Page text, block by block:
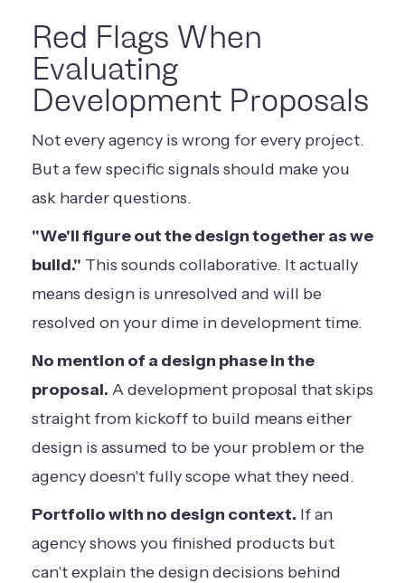
Red Flags When
Evaluating
Development Proposals
Not every agency is wrong for every project.
But a few specific signals should make you
ask harder questions.
"We'll figure out the design together as we
build." This sounds collaborative. It actually
means design is unresolved and will be
resolved on your dime in development time.
No mention of a design phase in the
proposal. A development proposal that skips
straight from kickoff to build means either
design is assumed to be your problem or the
agency doesn't fully scope what they need.
Portfolio with no design context. If an
agency shows you finished products but
can't explain the design decisions behind